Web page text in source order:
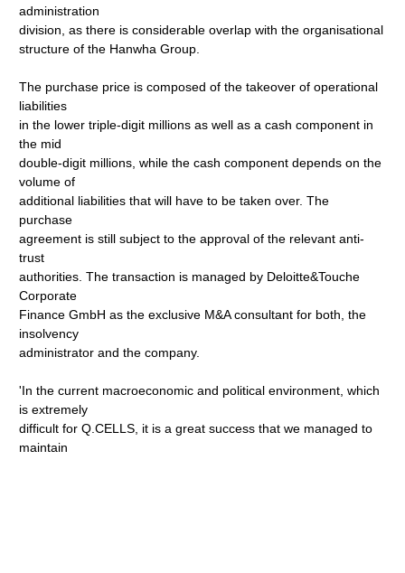
administration
division, as there is considerable overlap with the organisational
structure of the Hanwha Group.
The purchase price is composed of the takeover of operational
liabilities
in the lower triple-digit millions as well as a cash component in
the mid
double-digit millions, while the cash component depends on the
volume of
additional liabilities that will have to be taken over. The
purchase
agreement is still subject to the approval of the relevant anti-
trust
authorities. The transaction is managed by Deloitte&Touche
Corporate
Finance GmbH as the exclusive M&A consultant for both, the
insolvency
administrator and the company.
'In the current macroeconomic and political environment, which
is extremely
difficult for Q.CELLS, it is a great success that we managed to
maintain